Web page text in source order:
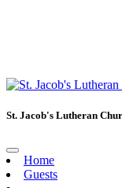
St. Jacob's Lutheran
Home
Guests